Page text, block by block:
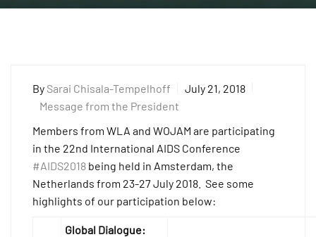
By Sarai Chisala-Tempelhoff
July 21, 2018
Message from the President
Members from WLA and WOJAM are participating
in the 22nd International AIDS Conference
#AIDS2018 being held in Amsterdam, the
Netherlands from 23-27 July 2018. See some
highlights of our participation below:
Global Dialogue: